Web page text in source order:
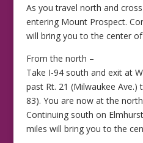
As you travel north and
entering Mount Prospect.
will bring you to the center
From the north –
Take I-94 south and exit at
past Rt. 21 (Milwaukee Ave.)
83). You are now at the
Continuing south on
miles will bring you to the